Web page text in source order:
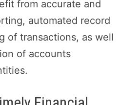
from accurate and
automated record
of transactions, as well
of accounts